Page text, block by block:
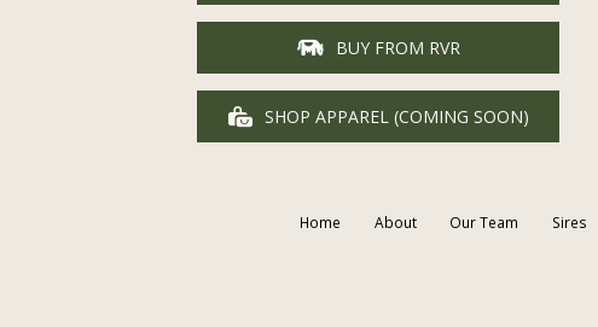
BUY FROM RVR
SHOP APPAREL (COMING SOON)
Home About Our Team Sires